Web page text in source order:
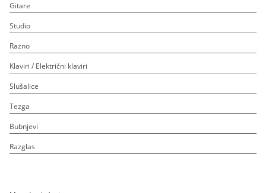
Gitare
Studio
Razno
Klaviri / Električni klaviri
Slušalice
Tezga
Bubnjevi
Razglas